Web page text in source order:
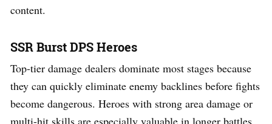
content.
SSR Burst DPS Heroes
Top-tier damage dealers dominate most stages because
they can quickly eliminate enemy backlines before fights
become dangerous. Heroes with strong area damage or
multi-hit skills are especially valuable in longer battles